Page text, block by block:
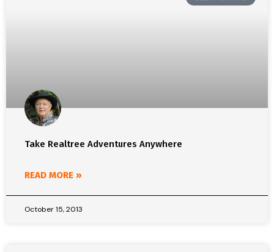
Take Realtree Adventures Anywhere
READ MORE »
October 15, 2013